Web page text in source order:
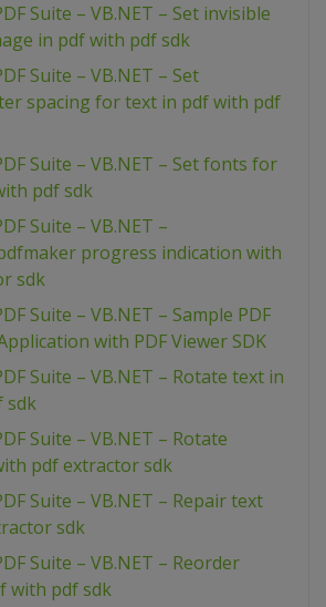
Suite – VB.NET – Set invisible
in pdf with pdf sdk
Suite – VB.NET – Set
spacing for text in pdf with pdf
Suite – VB.NET – Set fonts for
pdf sdk
Suite – VB.NET –
progress indication with
sdk
Suite – VB.NET – Sample PDF
with PDF Viewer SDK
Suite – VB.NET – Rotate text in
sdk
Suite – VB.NET – Rotate
pdf extractor sdk
Suite – VB.NET – Repair text
sdk
Suite – VB.NET – Reorder
with pdf sdk